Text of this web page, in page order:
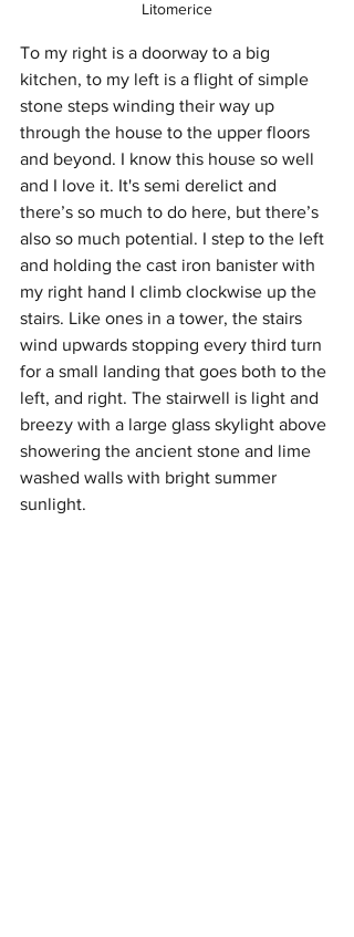
Litomerice
To my right is a doorway to a big
kitchen, to my left is a flight of simple
stone steps winding their way up
through the house to the upper floors
and beyond. I know this house so well
and I love it. It's semi derelict and
there’s so much to do here, but there’s
also so much potential. I step to the left
and holding the cast iron banister with
my right hand I climb clockwise up the
stairs. Like ones in a tower, the stairs
wind upwards stopping every third turn
for a small landing that goes both to the
left, and right. The stairwell is light and
breezy with a large glass skylight above
showering the ancient stone and lime
washed walls with bright summer
sunlight.